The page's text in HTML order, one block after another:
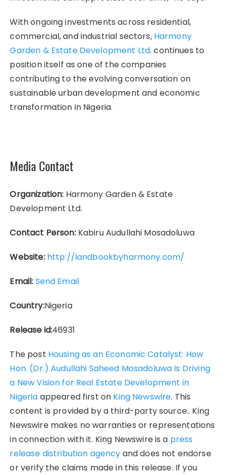
With ongoing investments across residential,
commercial, and industrial sectors, Harmony
Garden & Estate Development Ltd. continues to
position itself as one of the companies
contributing to the evolving conversation on
sustainable urban development and economic
transformation in Nigeria.
Media Contact
Organization: Harmony Garden & Estate
Development Ltd.
Contact Person:Kabiru Audullahi Mosadoluwa
Website: http://landbookbyharmony.com/
Email: Send Email
Country:Nigeria
Release id:46931
The post Housing as an Economic Catalyst: How
Hon. (Dr.) Audullahi Saheed Mosadoluwa Is Driving
a New Vision for Real Estate Development in
Nigeria appeared first on King Newswire. This
content is provided by a third-party source.. King
Newswire makes no warranties or representations
in connection with it. King Newswire is a press
release distribution agency and does not endorse
or verify the claims made in this release. If you